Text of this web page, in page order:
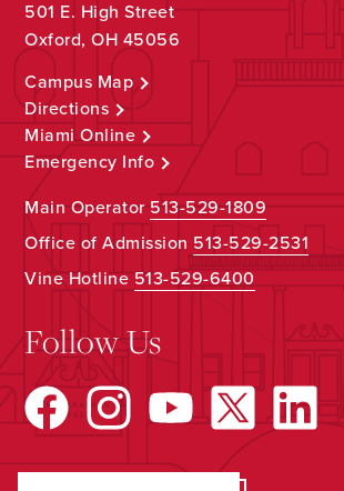
501 E. High Street
Oxford, OH 45056
Campus Map
Directions
Miami Online
Emergency Info
Main Operator513-529-1809
Office of Admission 513-529-2531
Vine Hotline513-529-6400
Follow Us